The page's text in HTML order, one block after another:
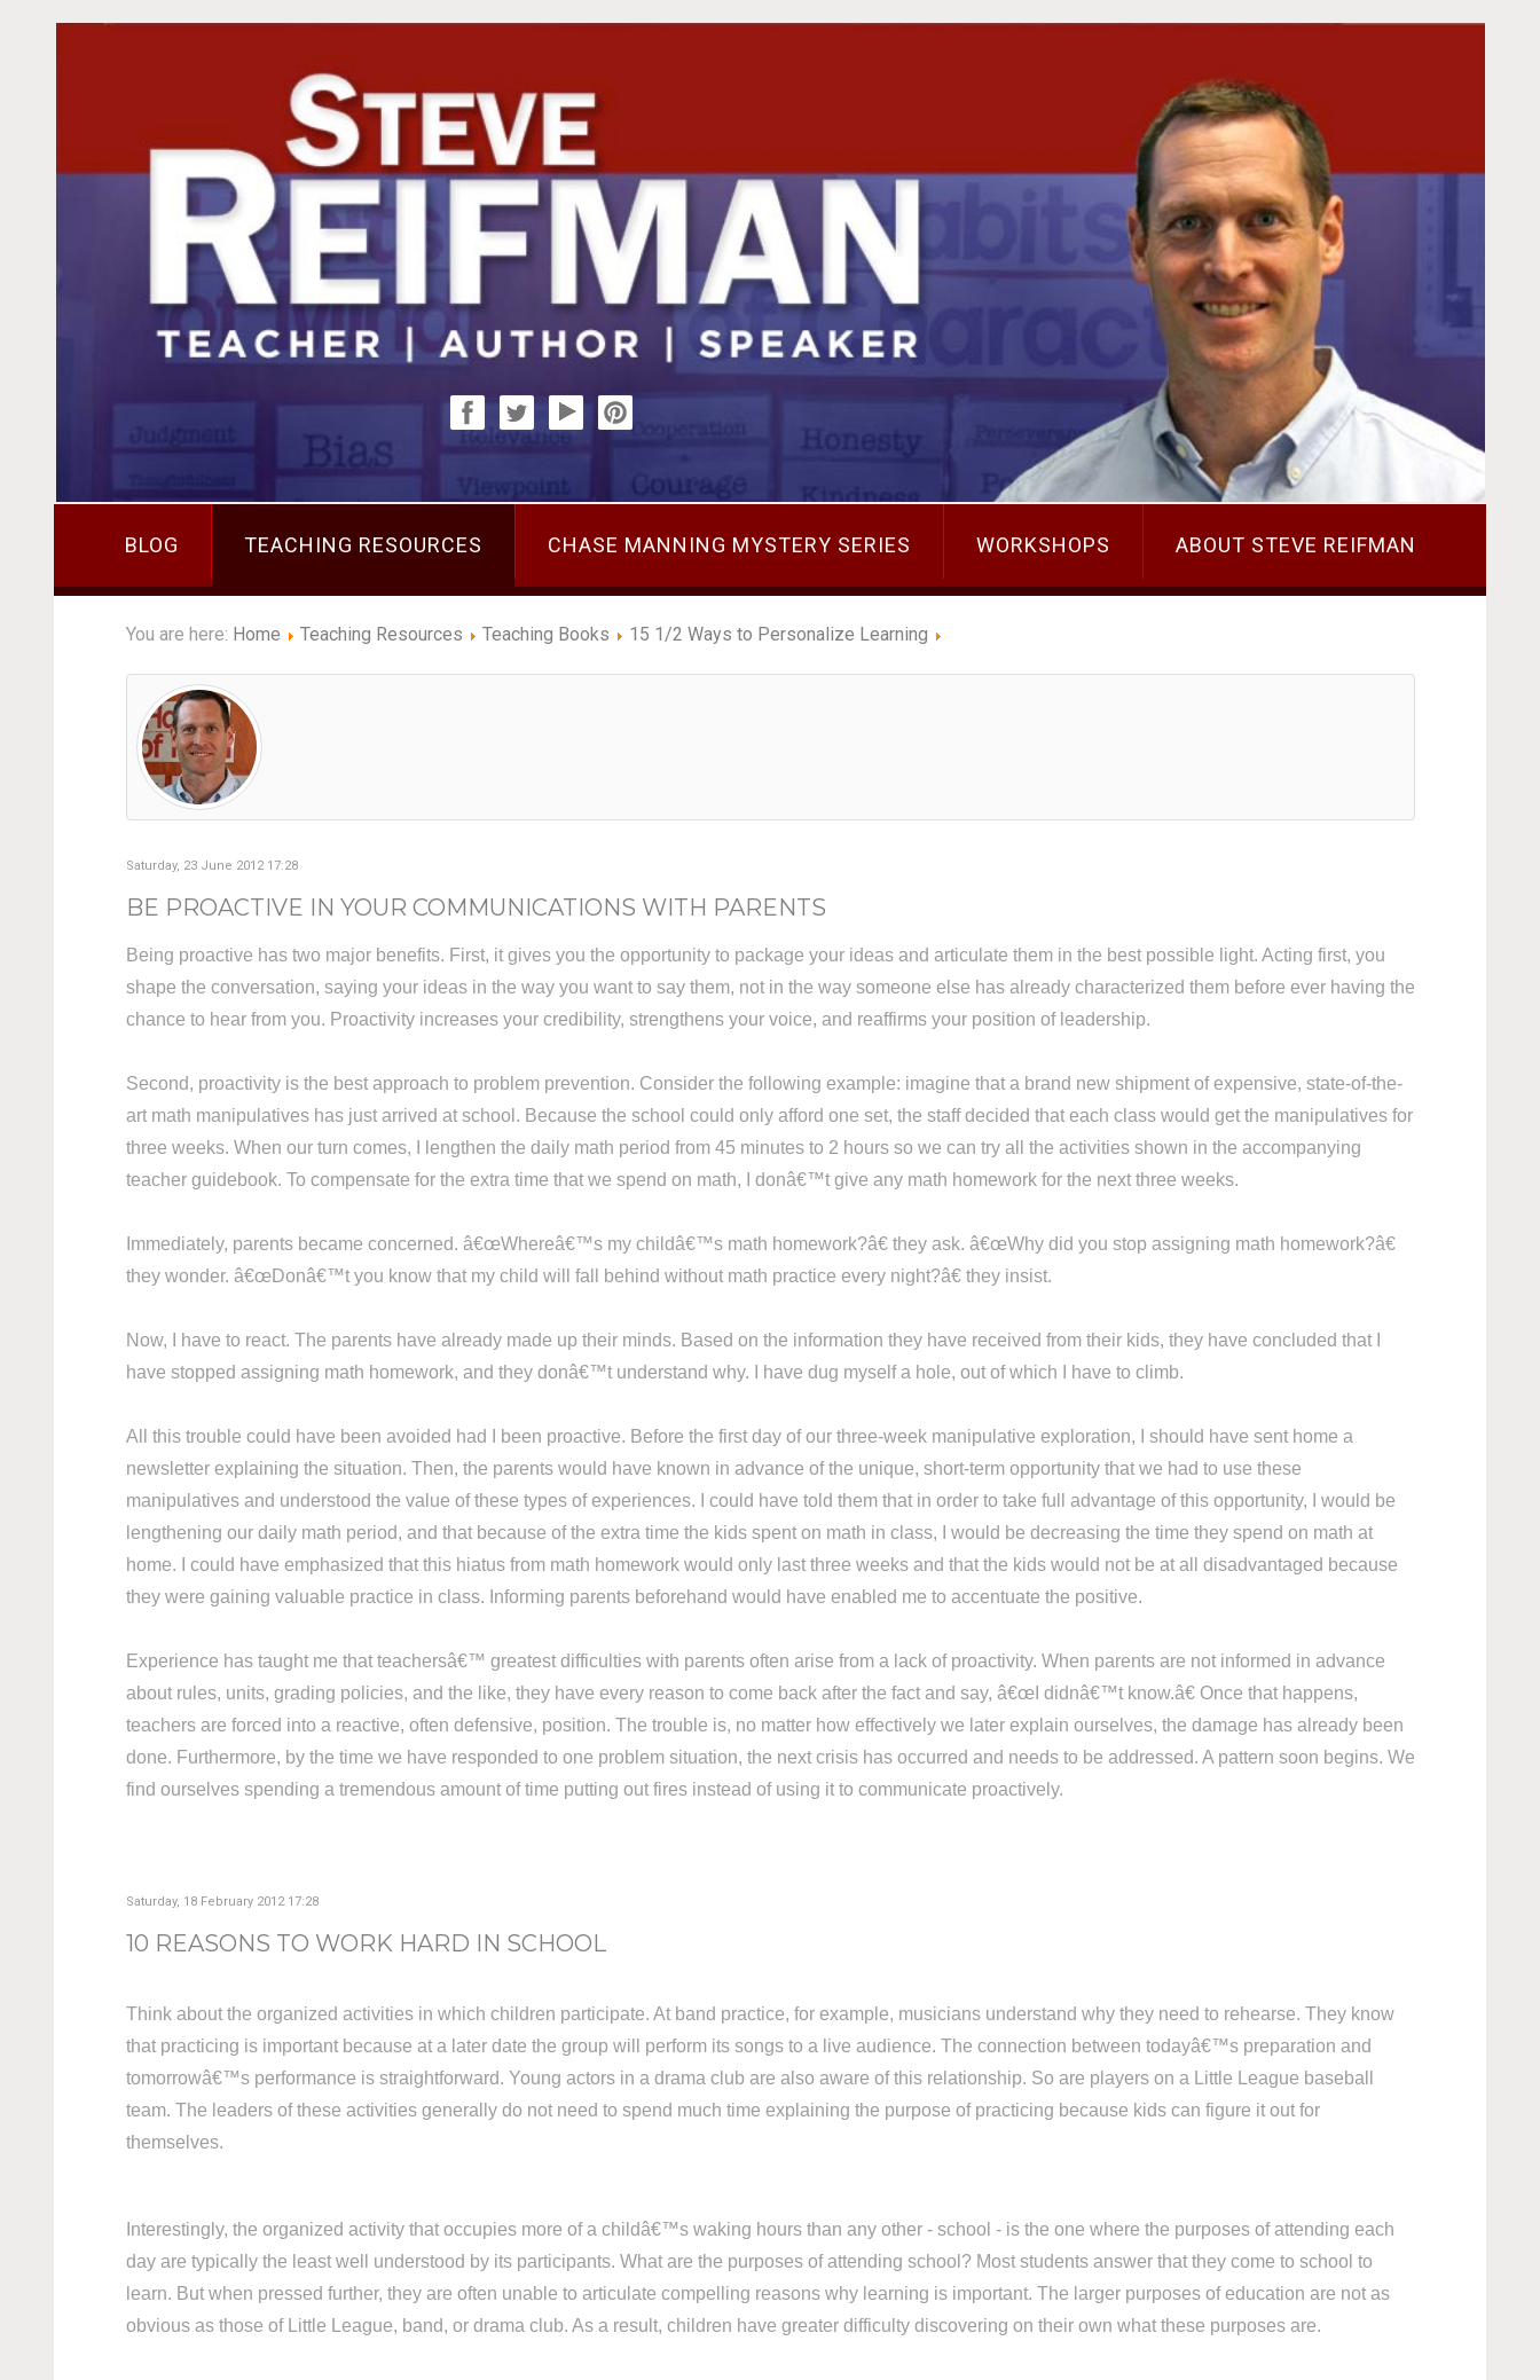
BLOG TEACHING RESOURCES CHASE MANNING MYSTERY SERIES WORKSHOPS ABOUT STEVE REIFMAN
You are here: Home Teaching Resources Teaching Books 15 1/2 Ways to Personalize Learning
Saturday, 23 June 2012 17:28
BE PROACTIVE IN YOUR COMMUNICATIONS WITH PARENTS
Being proactive has two major benefits. First, it gives you the opportunity to package your ideas and articulate them in the best possible light. Acting first, you
shape the conversation, saying your ideas in the way you want to say them, not in the way someone else has already characterized them before ever having the
chance to hear from you. Proactivity increases your credibility, strengthens your voice, and reaffirms your position of leadership.
Second, proactivity is the best approach to problem prevention. Consider the following example: imagine that a brand new shipment of expensive, state-of-the-
art math manipulatives has just arrived at school. Because the school could only afford one set, the staff decided that each class would get the manipulatives for
three weeks. When our turn comes, I lengthen the daily math period from 45 minutes to 2 hours so we can try all the activities shown in the accompanying
teacher guidebook. To compensate for the extra time that we spend on math, I donâ€™t give any math homework for the next three weeks.
Immediately, parents became concerned. â€œWhereâ€™s my childâ€™s math homework?â€ they ask. â€œWhy did you stop assigning math homework?â€
they wonder. â€œDonâ€™t you know that my child will fall behind without math practice every night?â€ they insist.
Now, I have to react. The parents have already made up their minds. Based on the information they have received from their kids, they have concluded that I
have stopped assigning math homework, and they donâ€™t understand why. I have dug myself a hole, out of which I have to climb.
All this trouble could have been avoided had I been proactive. Before the first day of our three-week manipulative exploration, I should have sent home a
newsletter explaining the situation. Then, the parents would have known in advance of the unique, short-term opportunity that we had to use these
manipulatives and understood the value of these types of experiences. I could have told them that in order to take full advantage of this opportunity, I would be
lengthening our daily math period, and that because of the extra time the kids spent on math in class, I would be decreasing the time they spend on math at
home. I could have emphasized that this hiatus from math homework would only last three weeks and that the kids would not be at all disadvantaged because
they were gaining valuable practice in class. Informing parents beforehand would have enabled me to accentuate the positive.
Experience has taught me that teachersâ€™ greatest difficulties with parents often arise from a lack of proactivity. When parents are not informed in advance
about rules, units, grading policies, and the like, they have every reason to come back after the fact and say, â€œI didnâ€™t know.â€ Once that happens,
teachers are forced into a reactive, often defensive, position. The trouble is, no matter how effectively we later explain ourselves, the damage has already been
done. Furthermore, by the time we have responded to one problem situation, the next crisis has occurred and needs to be addressed. A pattern soon begins. We
find ourselves spending a tremendous amount of time putting out fires instead of using it to communicate proactively.
Saturday, 18 February 2012 17:28
10 REASONS TO WORK HARD IN SCHOOL
Think about the organized activities in which children participate. At band practice, for example, musicians understand why they need to rehearse. They know
that practicing is important because at a later date the group will perform its songs to a live audience. The connection between todayâ€™s preparation and
tomorrowâ€™s performance is straightforward. Young actors in a drama club are also aware of this relationship. So are players on a Little League baseball
team. The leaders of these activities generally do not need to spend much time explaining the purpose of practicing because kids can figure it out for
themselves.
Interestingly, the organized activity that occupies more of a childâ€™s waking hours than any other - school - is the one where the purposes of attending each
day are typically the least well understood by its participants. What are the purposes of attending school? Most students answer that they come to school to
learn. But when pressed further, they are often unable to articulate compelling reasons why learning is important. The larger purposes of education are not as
obvious as those of Little League, band, or drama club. As a result, children have greater difficulty discovering on their own what these purposes are.